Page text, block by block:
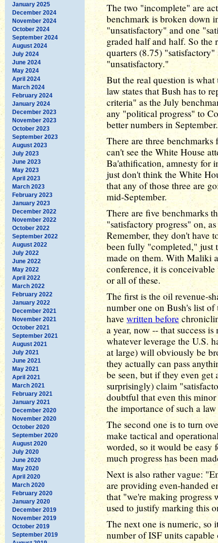
January 2025
December 2024
November 2024
October 2024
September 2024
August 2024
July 2024
June 2024
May 2024
April 2024
March 2024
February 2024
January 2024
December 2023
November 2023
October 2023
September 2023
August 2023
July 2023
June 2023
May 2023
April 2023
March 2023
February 2023
January 2023
December 2022
November 2022
October 2022
September 2022
August 2022
July 2022
June 2022
May 2022
April 2022
March 2022
February 2022
January 2022
December 2021
November 2021
October 2021
September 2021
August 2021
July 2021
June 2021
May 2021
April 2021
March 2021
February 2021
January 2021
December 2020
November 2020
October 2020
September 2020
August 2020
July 2020
June 2020
May 2020
April 2020
March 2020
February 2020
January 2020
December 2019
November 2019
October 2019
September 2019
The two "incomplete" are
benchmark is broken down
"unsatisfactory" and one
graded half and half. So the
quarters (8.75)
"unsatisfactory."
But the real question is
law states that Bush has to
criteria" as the July
any "political progress" to
better numbers in September.
There are three
can't see the White House
Ba'athification, amnesty for
just don't think the White
that any of those three are
mid-September.
There are five benchmarks
"satisfactory progress" on,
Remember, they don't have
been fully "completed," just
made on them. With Maliki
conference, it is
or all of these.
The first is the oil revenue-
number one on Bush's list
have written before
a year, now -- that success
whatever leverage the U.S.
at large) will obviously be
they actually can pass
be seen, but if they even
surprisingly) claim
doubtful that even this
the importance of such a
The second one is to turn
make tactical and
worded, so it would be easy
much progress has been
Next is also rather vague:
are providing even-handed
that "we're making
used to justify marking this
The next one is numeric, so
number of ISF units